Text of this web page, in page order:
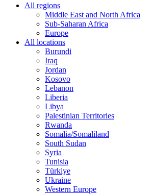
All regions
Middle East and North Africa
Sub-Saharan Africa
Europe
All locations
Burundi
Iraq
Jordan
Kosovo
Lebanon
Liberia
Libya
Palestinian Territories
Rwanda
Somalia/Somaliland
South Sudan
Syria
Tunisia
Türkiye
Ukraine
Western Europe